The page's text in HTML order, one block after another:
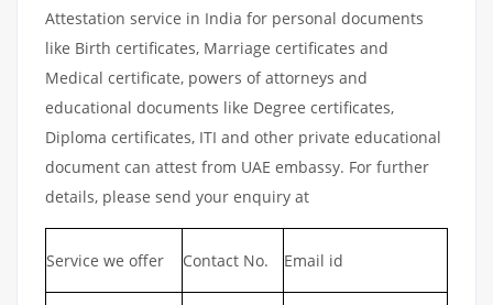
Attestation service in India for personal documents
like Birth certificates, Marriage certificates and
Medical certificate, powers of attorneys and
educational documents like Degree certificates,
Diploma certificates, ITI and other private educational
document can attest from UAE embassy. For further
details, please send your enquiry at
Service we offer Contact No. Email id